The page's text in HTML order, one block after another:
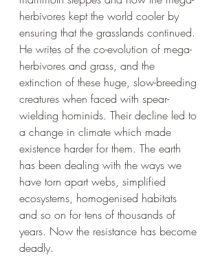
herbivores kept the world cooler by
ensuring that the grasslands continued.
He writes of the co-evolution of mega-
herbivores and grass, and the
extinction of these huge, slow-breeding
creatures when faced with spear-
wielding hominids. Their decline led to
a change in climate which made
existence harder for them. The earth
has been dealing with the ways we
have torn apart webs, simplified
ecosystems, homogenised habitats
and so on for tens of thousands of
years. Now the resistance has become
deadly.